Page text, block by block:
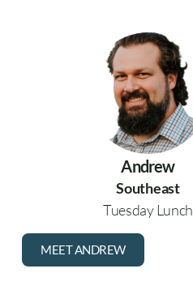
Andrew
Southeast
Tuesday Lunch
MEET ANDREW